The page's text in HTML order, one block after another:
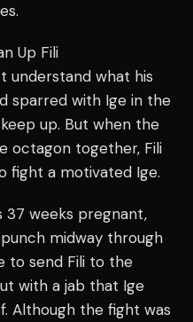
Up Fili
understand what his
sparred with Ige in the
up. But when the
octagon together, Fili
fight a motivated Ige.
37 weeks pregnant,
midway through
to send Fili to the
with a jab that Ige
Although the fight was